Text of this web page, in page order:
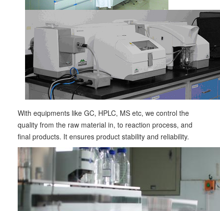
With equipments like GC, HPLC, MS etc, we control the
quality from the raw material in, to reaction process, and
final products. It ensures product stability and reliability.